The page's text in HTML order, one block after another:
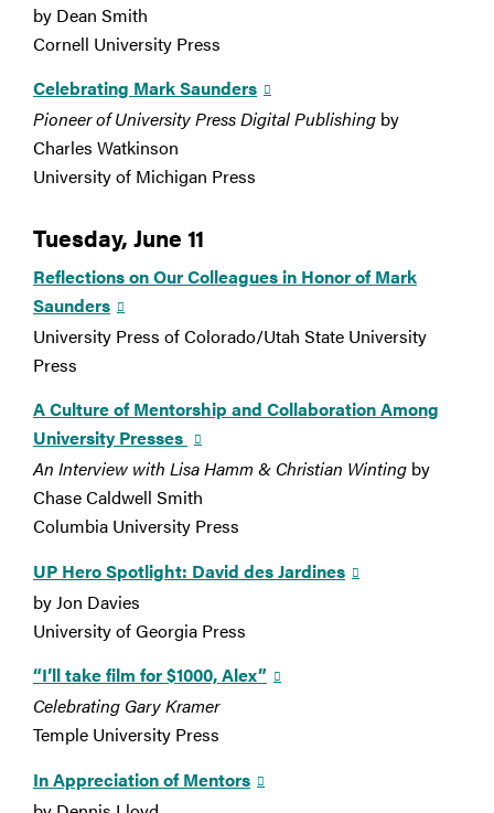
by Dean Smith
Cornell University Press
Celebrating Mark Saunders
Pioneer of University Press Digital Publishing by
Charles Watkinson
University of Michigan Press
Tuesday, June 11
Reflections on Our Colleagues in Honor of Mark
Saunders
University Press of Colorado/Utah State University
Press
A Culture of Mentorship and Collaboration Among
University Presses
An Interview with Lisa Hamm & Christian Winting by
Chase Caldwell Smith
Columbia University Press
UP Hero Spotlight: David des Jardines
by Jon Davies
University of Georgia Press
“I’ll take film for $1000, Alex”
Celebrating Gary Kramer
Temple University Press
In Appreciation of Mentors